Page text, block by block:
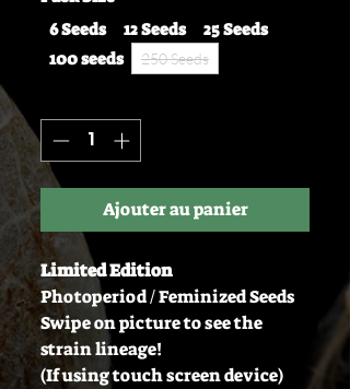
6 Seeds
12 Seeds
25 Seeds
100 seeds
250 Seeds
Ajouter au panier
Limited Edition
Photoperiod / Feminized Seeds
Swipe on picture to see the
strain lineage!
(If using touch screen device)